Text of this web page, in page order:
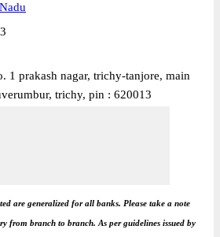
1 prakash nagar, trichy-tanjore, main
trichy, pin : 620013
are generalized for all banks. Please take a note
from branch to branch. As per guidelines issued by